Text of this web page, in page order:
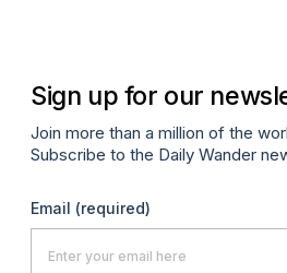
Sign up for our
Join more than a million of the
Subscribe to the Daily Wander
Email (required)